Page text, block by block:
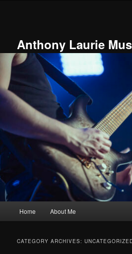
Anthony Laurie
Home About Me
CATEGORY ARCHIVES: